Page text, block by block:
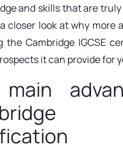
and skills that are
closer look at why more
the Cambridge IGCSE
it can provide for